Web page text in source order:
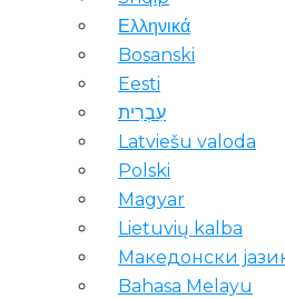
Ελληνικά
Bosanski
Eesti
עִבְרִית
Latviešu valoda
Polski
Magyar
Lietuvių kalba
Македонски
Bahasa Melayu